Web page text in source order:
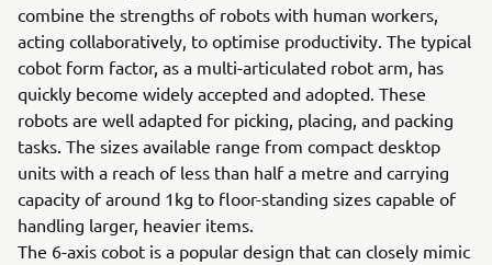
combine the strengths of robots with human workers,
acting collaboratively, to optimise productivity. The typical
cobot form factor, as a multi-articulated robot arm, has
quickly become widely accepted and adopted. These
robots are well adapted for picking, placing, and packing
tasks. The sizes available range from compact desktop
units with a reach of less than half a metre and carrying
capacity of around 1kg to floor-standing sizes capable of
handling larger, heavier items.
The 6-axis cobot is a popular design that can closely mimic